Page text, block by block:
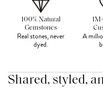
100% Natural
Gemstones
Real stones, never
dyed.
A
Shared, styled,